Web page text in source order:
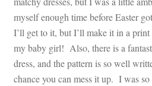
myself enough time before Easter
I’ll get to it, but I’ll make it in a
my baby girl! Also, there is a
dress, and the pattern is so well
chance you can mess it up. I was